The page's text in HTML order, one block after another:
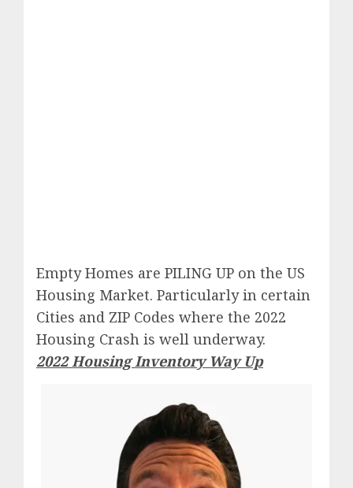
Empty Homes are PILING UP on the US
Housing Market. Particularly in certain
Cities and ZIP Codes where the 2022
Housing Crash is well underway.
2022 Housing Inventory Way Up